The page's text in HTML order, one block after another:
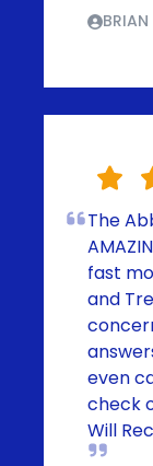
BRIAN
The
fast
and
even
check
Will